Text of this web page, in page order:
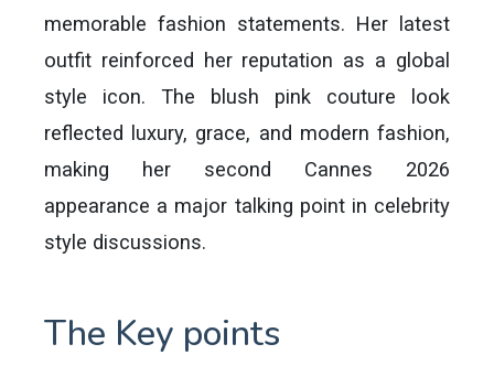
memorable fashion statements. Her latest
outfit reinforced her reputation as a global
style icon. The blush pink couture look
reflected luxury, grace, and modern fashion,
making her second Cannes 2026
appearance a major talking point in celebrity
style discussions.
The Key points